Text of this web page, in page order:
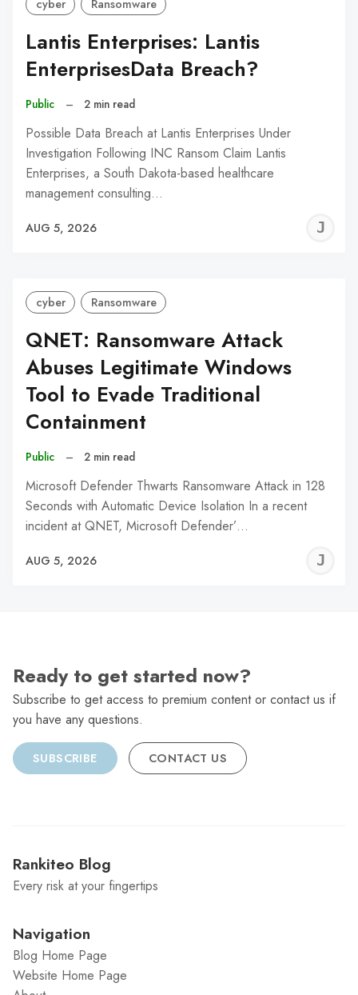
cyber Ransomware
Lantis Enterprises: Lantis
EnterprisesData Breach?
Public – 2 min read
Possible Data Breach at Lantis Enterprises Under
Investigation Following INC Ransom Claim Lantis
Enterprises, a South Dakota-based healthcare
management consulting…
AUG 5, 2026
cyber Ransomware
QNET: Ransomware Attack
Abuses Legitimate Windows
Tool to Evade Traditional
Containment
Public – 2 min read
Microsoft Defender Thwarts Ransomware Attack in 128
Seconds with Automatic Device Isolation In a recent
incident at QNET, Microsoft Defender’…
AUG 5, 2026
Ready to get started now?
Subscribe to get access to premium content or contact us if
you have any questions.
SUBSCRIBE CONTACT US
Rankiteo Blog
Every risk at your fingertips
Navigation
Blog Home Page
Website Home Page